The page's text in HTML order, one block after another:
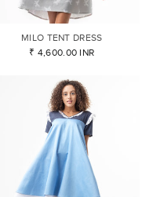
MILO TENT DRESS
₹ 4,600.00 INR